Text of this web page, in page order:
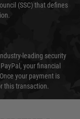
(SSC) that defines
leading security
your financial
your payment is
this transaction.